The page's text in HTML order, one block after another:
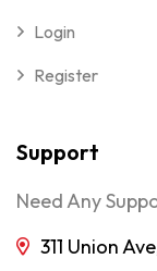
Login
Register
Support
Need Any
311 Union